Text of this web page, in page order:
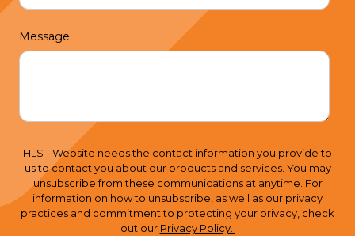
Message
HLS - Website needs the contact information you provide to
us to contact you about our products and services. You may
unsubscribe from these communications at anytime. For
information on how to unsubscribe, as well as our privacy
practices and commitment to protecting your privacy, check
out our Privacy Policy.